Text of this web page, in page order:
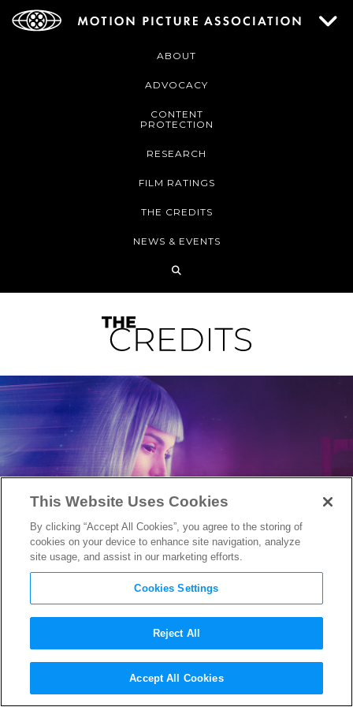
ABOUT
ADVOCACY
CONTENT
PROTECTION
RESEARCH
FILM RATINGS
THE CREDITS
NEWS & EVENTS
Creators ofBlade Runner 2049
Animated Prequel Are
This Website Uses Cookies
By clicking “Accept All Cookies”, you agree to the storing of
cookies on your device to enhance site navigation, analyze
site usage, and assist in our marketing efforts.
Cookies Settings
Reject All
Accept All Cookies